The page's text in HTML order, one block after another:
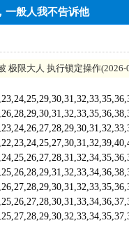
一般人我不告诉他
极限大人 执行锁定操作